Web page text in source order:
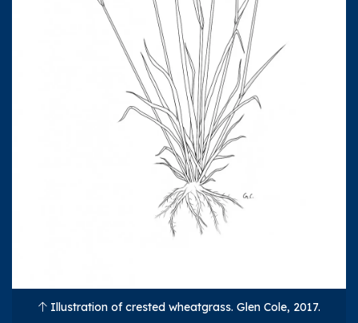
Illustration of crested wheatgrass. Glen Cole, 2017.